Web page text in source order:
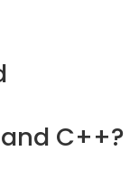
C++?